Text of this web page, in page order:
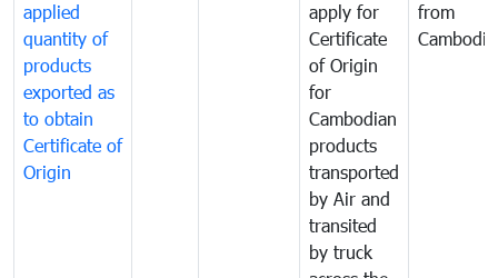
applied
quantity of
products
exported as
to obtain
Certificate of
Origin
apply for
Certificate
of Origin
for
Cambodian
products
transported
by Air and
transited
by truck
from
Cambodia